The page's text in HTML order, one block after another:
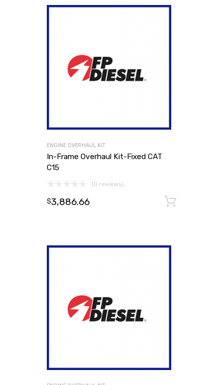
ENGINE OVERHAUL KIT
In-Frame Overhaul Kit-Fixed CAT
C15
(0 reviews)
$3,886.66